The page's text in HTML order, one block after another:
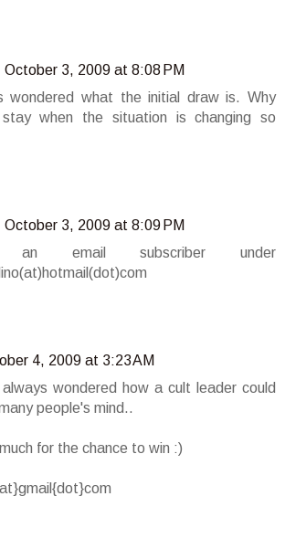
October 3, 2009 at 8:08 PM
wondered what the initial draw is. Why
when the situation is changing so
October 3, 2009 at 8:09 PM
email subscriber under
4, 2009 at 3:23 AM
always wondered how a cult leader could
people's mind..
for the chance to win :)